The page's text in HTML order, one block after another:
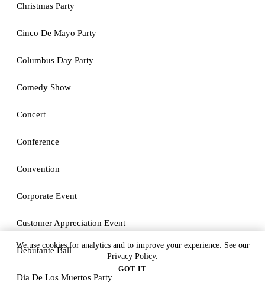
Christmas Party
Cinco De Mayo Party
Columbus Day Party
Comedy Show
Concert
Conference
Convention
Corporate Event
Customer Appreciation Event
Debutante Ball
Dia De Los Muertos Party
We use cookies for analytics and to improve your experience. See our
Privacy Policy.
GOT IT